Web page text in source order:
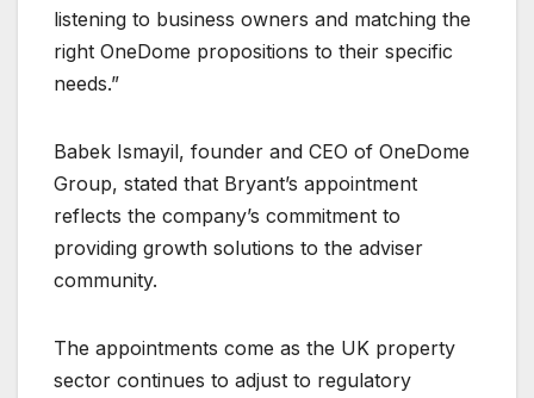
listening to business owners and matching the
right OneDome propositions to their specific
needs.”
Babek Ismayil, founder and CEO of OneDome
Group, stated that Bryant’s appointment
reflects the company’s commitment to
providing growth solutions to the adviser
community.
The appointments come as the UK property
sector continues to adjust to regulatory